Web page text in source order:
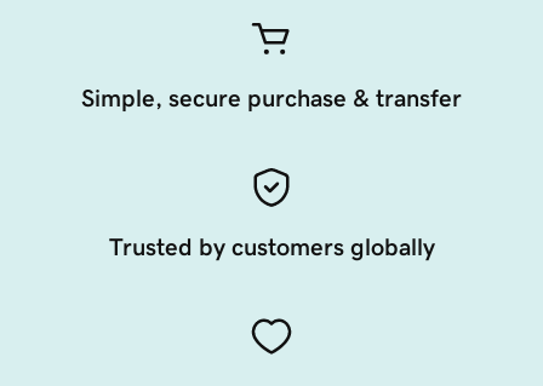
Simple, secure purchase & transfer
Trusted by customers globally